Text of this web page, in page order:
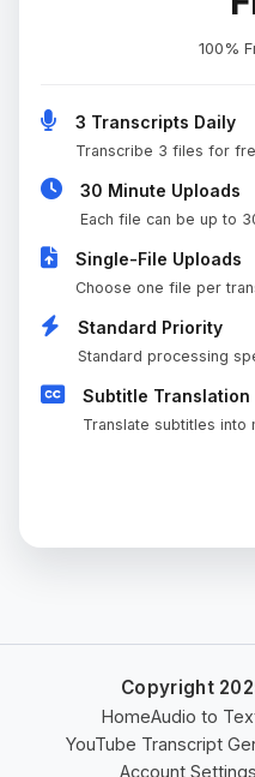
100%
3 Transcripts Daily
Transcribe 3 files for
30 Minute Uploads
Each file can be up to
Single-File Uploads
Choose one file per
Standard Priority
Standard processing
Subtitle Translation
Translate subtitles into
Copyright
HomeAudio to
YouTube Transcript
Account Settings